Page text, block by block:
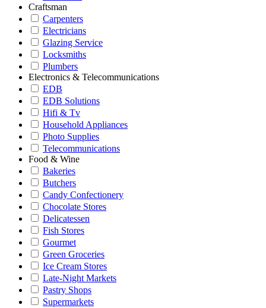
Craftsman
Carpenters
Electricians
Glazing Service
Locksmiths
Plumbers
Electronics & Telecommunications
EDB
EDB Solutions
Hifi & Tv
Household Appliances
Photo Supplies
Telecommunications
Food & Wine
Bakeries
Butchers
Candy Confectionery
Chocolate Stores
Delicatessen
Fish Stores
Gourmet
Green Groceries
Ice Cream Stores
Late-Night Markets
Pastry Shops
Supermarkets